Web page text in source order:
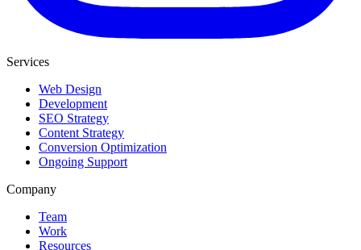
Services
Web Design
Development
SEO Strategy
Content Strategy
Conversion Optimization
Ongoing Support
Company
Team
Work
Resources